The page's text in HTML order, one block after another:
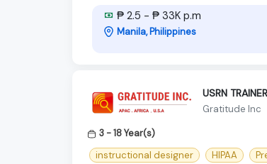
₱ 2.5 - ₱ 33K p.m
Manila, Philippines
USRN
Gratitude Inc
3 - 18 Year(s)
instructional designer
HIPAA